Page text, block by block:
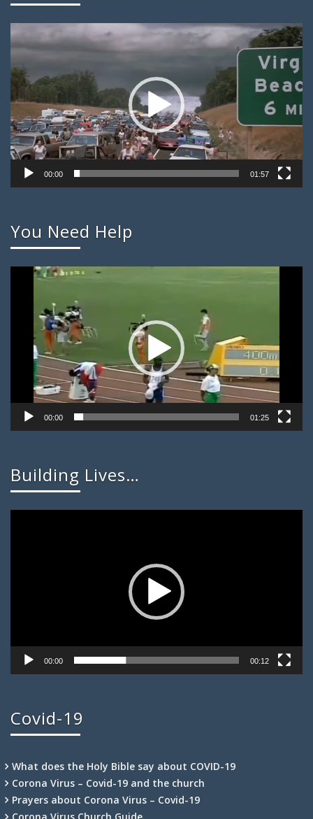
Player
00:00 01:57
You Need Help
Video
00:00 01:25
Building Lives…
00:00 00:12
Covid-19
What does the Holy Bible say about COVID-19
Corona Virus – Covid-19 and the church
Prayers about Corona Virus – Covid-19